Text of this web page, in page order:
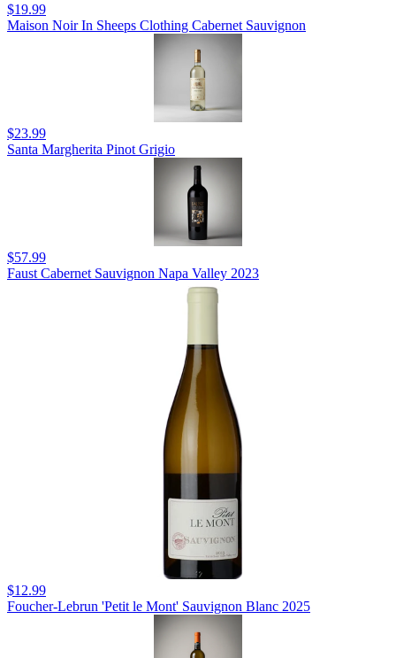
$19.99
Maison Noir In Sheeps Clothing Cabernet Sauvignon
$23.99
Santa Margherita Pinot Grigio
$57.99
Faust Cabernet Sauvignon Napa Valley 2023
$12.99
Foucher-Lebrun 'Petit le Mont' Sauvignon Blanc 2025